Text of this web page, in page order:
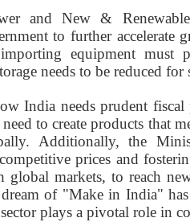
and New &
to further accelerate
equipment must
needs to be reduced
India needs prudent
to create products that
Additionally, the
prices and
markets, to reach
of "Make in India"
plays a pivotal role in